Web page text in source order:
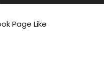
Page Like